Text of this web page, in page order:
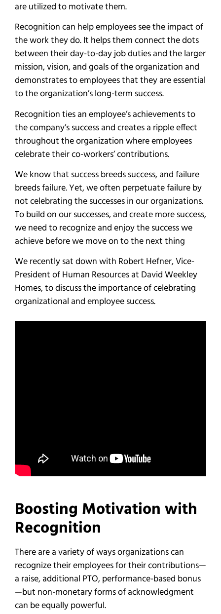
are utilized to motivate them.
Recognition can help employees see the impact of
the work they do. It helps them connect the dots
between their day-to-day job duties and the larger
mission, vision, and goals of the organization and
demonstrates to employees that they are essential
to the organization’s long-term success.
Recognition ties an employee’s achievements to
the company’s success and creates a ripple effect
throughout the organization where employees
celebrate their co-workers’ contributions.
We know that success breeds success, and failure
breeds failure. Yet, we often perpetuate failure by
not celebrating the successes in our organizations.
To build on our successes, and create more success,
we need to recognize and enjoy the success we
achieve before we move on to the next thing
We recently sat down with Robert Hefner, Vice-
President of Human Resources at David Weekley
Homes, to discuss the importance of celebrating
organizational and employee success.
Boosting Motivation with
Recognition
There are a variety of ways organizations can
recognize their employees for their contributions—
a raise, additional PTO, performance-based bonus
—but non-monetary forms of acknowledgment
can be equally powerful.